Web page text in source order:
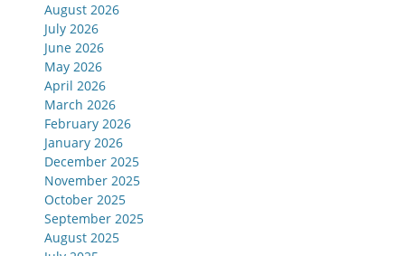
August 2026
July 2026
June 2026
May 2026
April 2026
March 2026
February 2026
January 2026
December 2025
November 2025
October 2025
September 2025
August 2025